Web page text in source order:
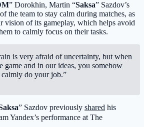
” Dorokhin, Martin “Saksa” Sazdov’s
the team to stay calm during matches, as
vision of its gameplay, which helps avoid
to calmly focus on their tasks.
is very afraid of uncertainty, but when
game and in our ideas, you somehow
calmly do your job.”
” Sazdov previously shared his
Yandex’s performance at The